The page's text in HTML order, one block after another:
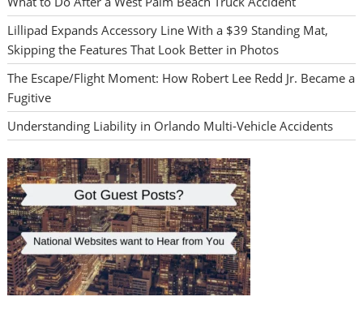
Lillipad Expands Accessory Line With a $39 Standing Mat,
Skipping the Features That Look Better in Photos
The Escape/Flight Moment: How Robert Lee Redd Jr. Became a
Fugitive
Understanding Liability in Orlando Multi-Vehicle Accidents